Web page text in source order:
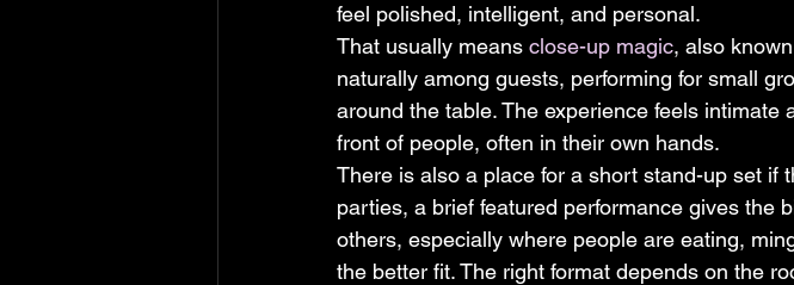
feel polished, intelligent, and personal.
That usually means close-up magic, also
naturally among guests, performing for small
around the table. The experience feels
front of people, often in their own hands.
There is also a place for a short stand-up set if
parties, a brief featured performance gives the
others, especially where people are eating,
the better fit. The right format depends on the